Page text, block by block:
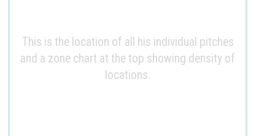
This is the location of all his individual pitches
and a zone chart at the top showing density of
locations.